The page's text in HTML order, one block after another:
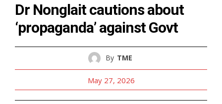
Dr Nonglait cautions about
‘propaganda’ against Govt
By TME
May 27, 2026